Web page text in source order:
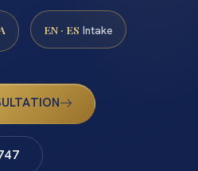
EN · ES Intake